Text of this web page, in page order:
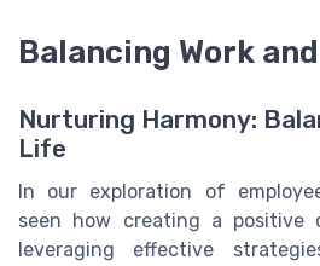
Balancing Work
Nurturing Harmony:
Life
In our exploration of
seen how creating a positive
leveraging effective